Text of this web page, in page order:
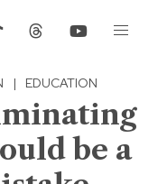
| EDUCATION
be a